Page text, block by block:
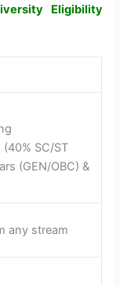
Eligibility
SC/ST
(GEN/OBC) &
any stream